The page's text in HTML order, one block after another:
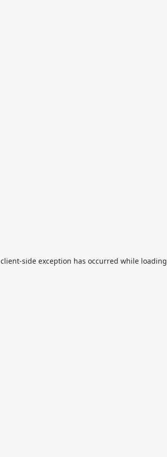
client-side exception has occurred while loading